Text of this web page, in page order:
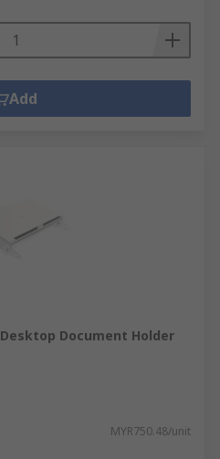
Add
Document Holder
MYR750.48/unit